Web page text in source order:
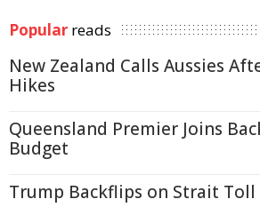
Popular reads
New Zealand Calls Aussies
Hikes
Queensland Premier Joins
Budget
Trump Backflips on Strait Toll